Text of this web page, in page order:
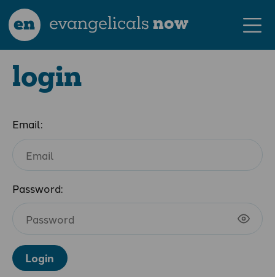
en evangelicalsnow
login
Email:
Password:
Login